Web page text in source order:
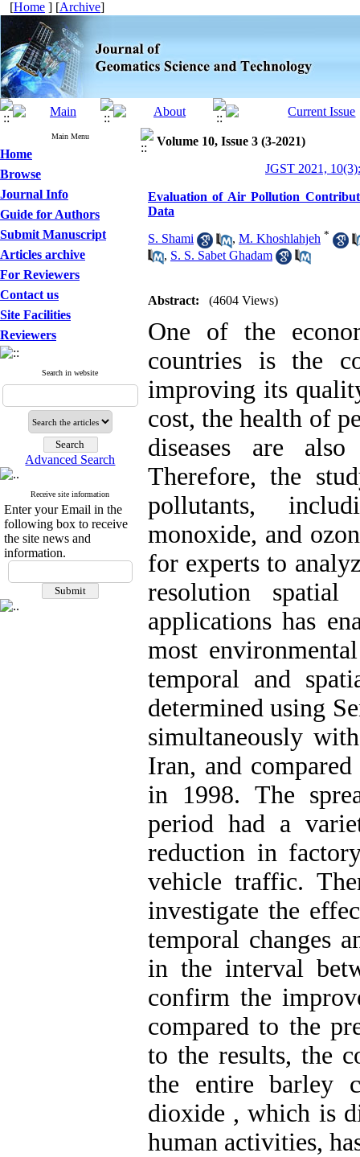
[Home ] [Archive]
Main Menu
Home
Browse
Journal Info
Guide for Authors
Submit Manuscript
Articles archive
For Reviewers
Contact us
Site Facilities
Reviewers
Search in website
Advanced Search
Receive site information
Enter your Email in the
following box to receive
the site news and
information.
Volume 10, Issue 3 (3-2021)
JGST 2021,
Evaluation of Air Pollution
Data
S. Shami , M. Khoshlahjeh *
, S. S. Sabet Ghadam
Abstract: (4604 Views)
One of the
countries is the
improving its
cost, the health of
diseases are
Therefore, the
pollutants,
monoxide, and
for experts to
resolution
applications has
most
temporal and
determined using
simultaneously
Iran, and
in 1998. The
period had a
reduction in
vehicle traffic.
investigate the
temporal changes
in the interval
confirm the
compared to the
to the results, the
the entire barley
dioxide , which is
human activities,